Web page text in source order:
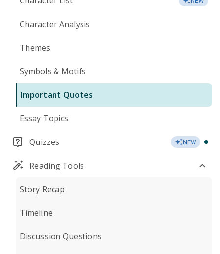
Character Analysis
Themes
Symbols & Motifs
Important Quotes
Essay Topics
Quizzes NEW
Reading Tools
Story Recap
Timeline
Discussion Questions